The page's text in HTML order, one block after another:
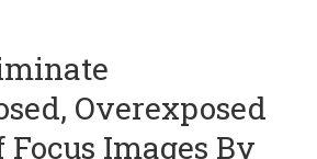
Overexposed
Focus Images By